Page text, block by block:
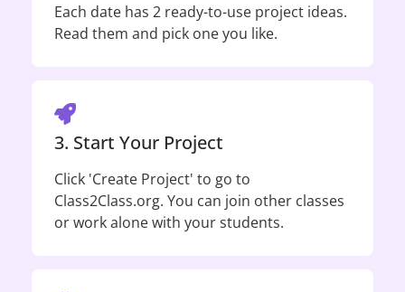
Each date has 2 ready-to-use project ideas.
Read them and pick one you like.
3. Start Your Project
Click 'Create Project' to go to
Class2Class.org. You can join other classes
or work alone with your students.